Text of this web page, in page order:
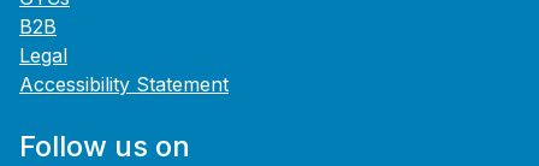
B2B
Legal
Accessibility Statement
Follow us on